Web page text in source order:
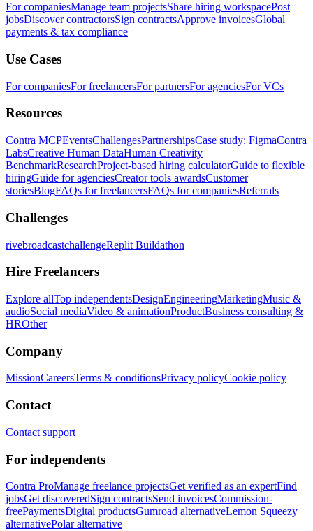
For companiesManage team projectsShare hiring workspacePost
jobsDiscover contractorsSign contractsApprove invoicesGlobal
payments & tax compliance
Use Cases
For companiesFor freelancersFor partnersFor agenciesFor VCs
Resources
Contra MCPEventsChallengesPartnershipsCase study: FigmaContra
LabsCreative Human DataHuman Creativity
BenchmarkResearchProject-based hiring calculatorGuide to flexible
hiringGuide for agenciesCreator tools awardsCustomer
storiesBlogFAQs for freelancersFAQs for companiesReferrals
Challenges
rivebroadcastchallengeReplit Buildathon
Hire Freelancers
Explore allTop independentsDesignEngineeringMarketingMusic &
audioSocial mediaVideo & animationProductBusiness consulting &
HROther
Company
MissionCareersTerms & conditionsPrivacy policyCookie policy
Contact
Contact support
For independents
Contra ProManage freelance projectsGet verified as an expertFind
jobsGet discoveredSign contractsSend invoicesCommission-
freePaymentsDigital productsGumroad alternativeLemon Squeezy
alternativePolar alternative